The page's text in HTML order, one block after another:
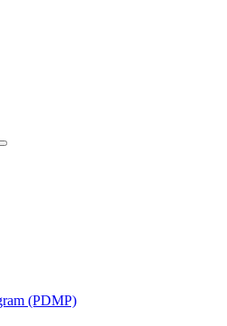
Subnavigation
(PDMP)